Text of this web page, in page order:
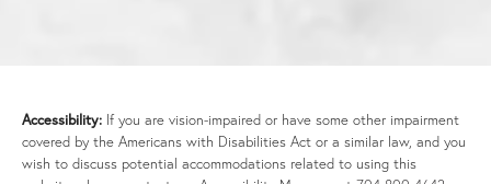
Accessibility: If you are vision-impaired or have some other impairment
covered by the Americans with Disabilities Act or a similar law, and you
wish to discuss potential accommodations related to using this